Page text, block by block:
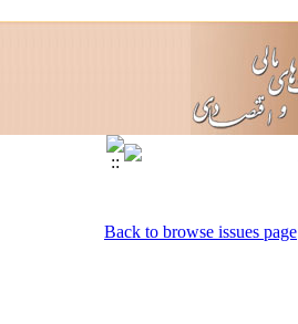
Back to browse issues page